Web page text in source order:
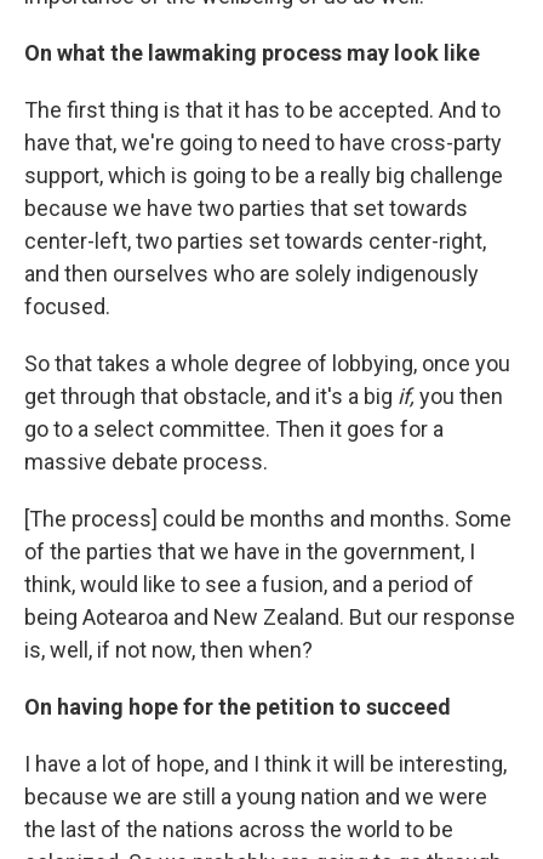
On what the lawmaking process may look like
The first thing is that it has to be accepted. And to
have that, we're going to need to have cross-party
support, which is going to be a really big challenge
because we have two parties that set towards
center-left, two parties set towards center-right,
and then ourselves who are solely indigenously
focused.
So that takes a whole degree of lobbying, once you
get through that obstacle, and it's a big if,you then
go to a select committee. Then it goes for a
massive debate process.
[The process] could be months and months. Some
of the parties that we have in the government, I
think, would like to see a fusion, and a period of
being Aotearoa and New Zealand. But our response
is, well, if not now, then when?
On having hope for the petition to succeed
I have a lot of hope, and I think it will be interesting,
because we are still a young nation and we were
the last of the nations across the world to be